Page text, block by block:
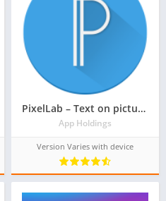
PixelLab – Text on pictures
App Holdings
Version Varies with device